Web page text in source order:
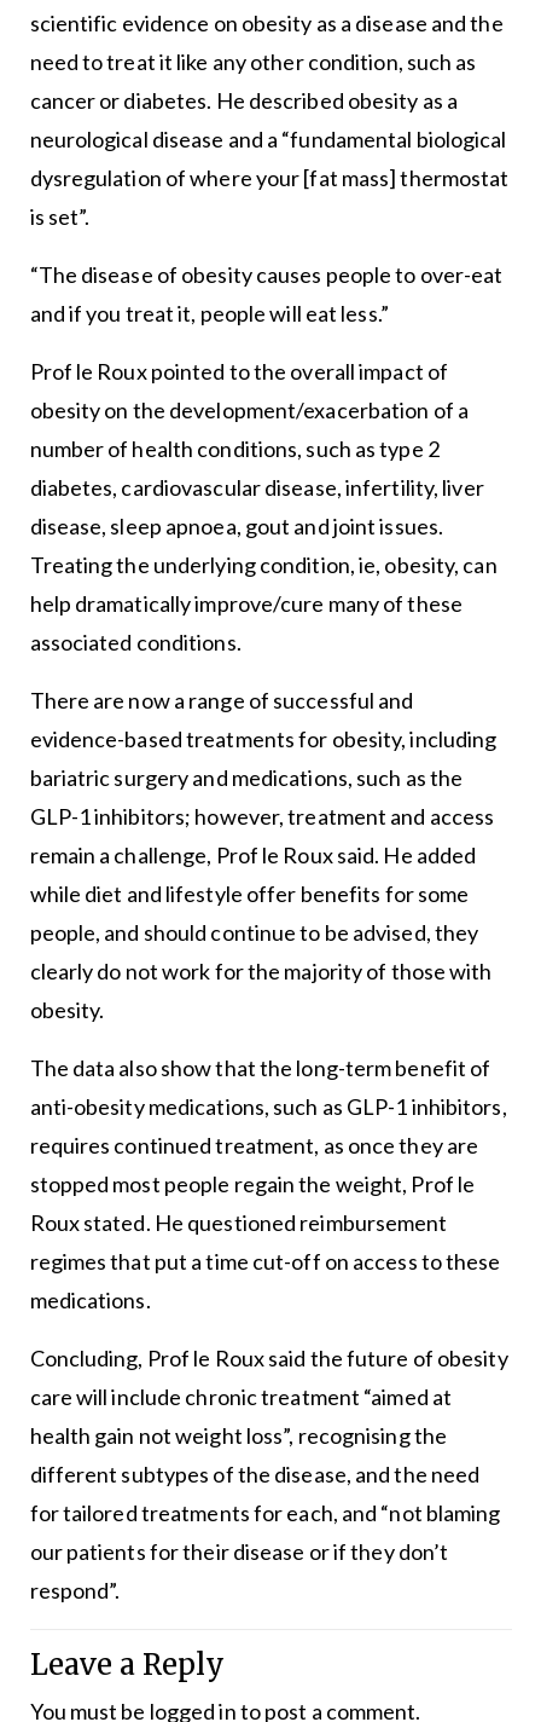
scientific evidence on obesity as a disease and the
need to treat it like any other condition, such as
cancer or diabetes. He described obesity as a
neurological disease and a “fundamental biological
dysregulation of where your [fat mass] thermostat
is set”.
“The disease of obesity causes people to over-eat
and if you treat it, people will eat less.”
Prof le Roux pointed to the overall impact of
obesity on the development/exacerbation of a
number of health conditions, such as type 2
diabetes, cardiovascular disease, infertility, liver
disease, sleep apnoea, gout and joint issues.
Treating the underlying condition, ie, obesity, can
help dramatically improve/cure many of these
associated conditions.
There are now a range of successful and
evidence-based treatments for obesity, including
bariatric surgery and medications, such as the
GLP-1 inhibitors; however, treatment and access
remain a challenge, Prof le Roux said. He added
while diet and lifestyle offer benefits for some
people, and should continue to be advised, they
clearly do not work for the majority of those with
obesity.
The data also show that the long-term benefit of
anti-obesity medications, such as GLP-1 inhibitors,
requires continued treatment, as once they are
stopped most people regain the weight, Prof le
Roux stated. He questioned reimbursement
regimes that put a time cut-off on access to these
medications.
Concluding, Prof le Roux said the future of obesity
care will include chronic treatment “aimed at
health gain not weight loss”, recognising the
different subtypes of the disease, and the need
for tailored treatments for each, and “not blaming
our patients for their disease or if they don’t
respond”.
Leave a Reply
You must be logged into post a comment.